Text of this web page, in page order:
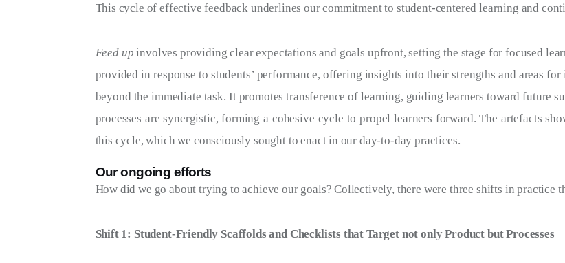
This cycle of effective feedback underlines our commitment to student-centered learning and
Feed upinvolves providing clear expectations and goals upfront, setting the stage for focused
provided in response to students’ performance, offering insights into their strengths and areas for
beyond the immediate task. It promotes transference of learning, guiding learners toward future
processes are synergistic, forming a cohesive cycle to propel learners forward. The artefacts
this cycle, which we consciously sought to enact in our day-to-day practices.
Our ongoing efforts
How did we go about trying to achieve our goals? Collectively, there were three shifts in practice
Shift 1: Student-Friendly Scaffolds and Checklists that Target not only Product but Processes